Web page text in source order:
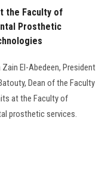
the Faculty of
Prosthetic
El-Abedeen, President
Dean of the Faculty
at the Faculty of
prosthetic services.